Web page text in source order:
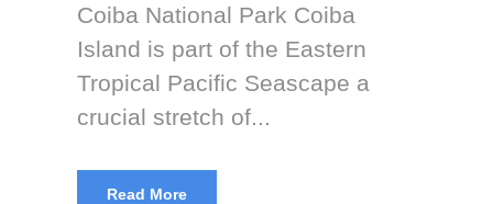
Coiba National Park Coiba
Island is part of the Eastern
Tropical Pacific Seascape a
crucial stretch of...
Read More